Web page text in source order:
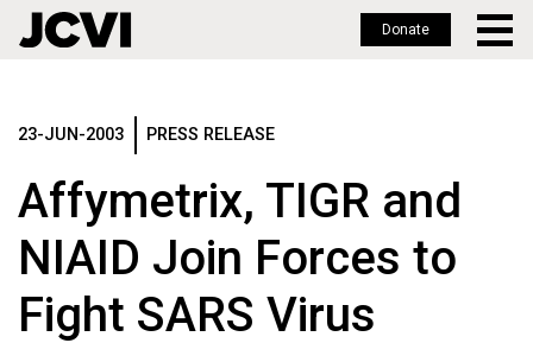
main
Donate
23-JUN-2003 PRESS RELEASE
Affymetrix, TIGR and
NIAID Join Forces to
Fight SARS Virus